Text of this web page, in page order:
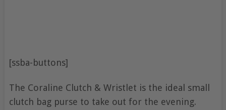
[ssba-buttons]
The Coraline Clutch & Wristlet is the ideal small
clutch bag purse to take out for the evening.